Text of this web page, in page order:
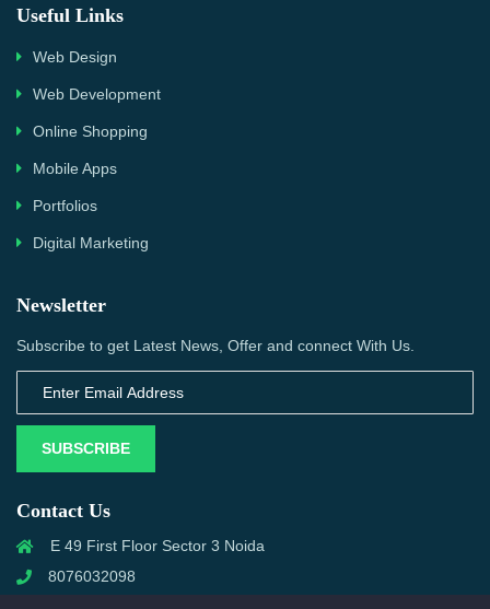
Useful Links
Web Design
Web Development
Online Shopping
Mobile Apps
Portfolios
Digital Marketing
Newsletter
Subscribe to get Latest News, Offer and connect With Us.
SUBSCRIBE
Contact Us
E 49 First Floor Sector 3 Noida
8076032098